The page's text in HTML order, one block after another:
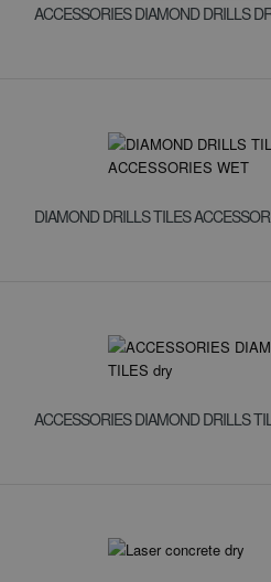
ACCESSORIES DIAMOND DRILLS
DIAMOND DRILLS TILES
ACCESSORIES DIAMOND DRILLS